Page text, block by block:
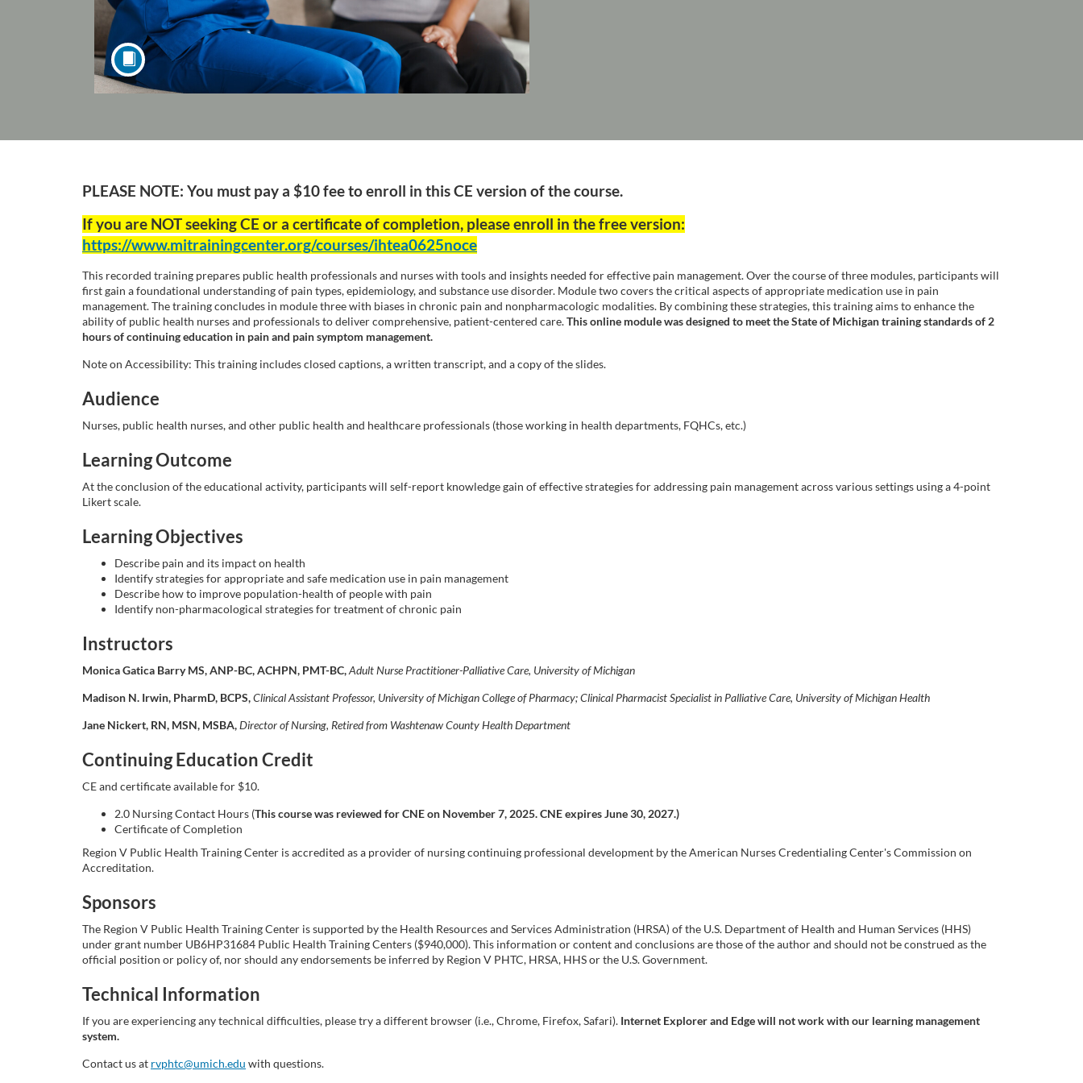
F
u
l
l
c
o
u
r
s
e
s
c
r
i
p
i
o
n
PLEASE NOTE: You must pay a $10 fee to enroll in this CE version of the course.
If you are NOT seeking CE or a certificate of completion, please enroll in the free version:
https://www.mitrainingcenter.org/courses/ihtea0625noce
This recorded training prepares public health professionals and nurses with tools and insights needed for effective pain management. Over the course of three modules, participants will
first gain a foundational understanding of pain types, epidemiology, and substance use disorder. Module two covers the critical aspects of appropriate medication use in pain
management. The training concludes in module three with biases in chronic pain and nonpharmacologic modalities. By combining these strategies, this training aims to enhance the
ability of public health nurses and professionals to deliver comprehensive, patient-centered care.This online module was designed to meet the State of Michigan training standards of 2
hours of continuing education in pain and pain symptom management.
Note on Accessibility: This training includes closed captions, a written transcript, and a copy of the slides.
Audience
Nurses, public health nurses, and other public health and healthcare professionals (those working in health departments, FQHCs, etc.)
Learning Outcome
At the conclusion of the educational activity, participants will self-report knowledge gain of effective strategies for addressing pain management across various settings using a 4-point
Likert scale.
Learning Objectives
Describe pain and its impact on health
Identify strategies for appropriate and safe medication use in pain management
Describe how to improve population-health of people with pain
Identify non-pharmacological strategies for treatment of chronic pain
Instructors
Monica Gatica Barry MS, ANP-BC, ACHPN, PMT-BC,Adult Nurse Practitioner-Palliative Care, University of Michigan
Madison N. Irwin, PharmD, BCPS,Clinical Assistant Professor, University of Michigan College of Pharmacy; Clinical Pharmacist Specialist in Palliative Care, University of Michigan Health
Jane Nickert, RN, MSN, MSBA,Director of Nursing, Retired from Washtenaw County Health Department
Continuing Education Credit
CE and certificate available for $10.
2.0 Nursing Contact Hours (This course was reviewed for CNE on November 7, 2025. CNE expires June 30, 2027.)
Certificate of Completion
Region V Public Health Training Center is accredited as a provider of nursing continuing professional development by the American Nurses Credentialing Center's Commission on
Accreditation.
Sponsors
The Region V Public Health Training Center is supported by the Health Resources and Services Administration (HRSA) of the U.S. Department of Health and Human Services (HHS)
under grant number UB6HP31684 Public Health Training Centers ($940,000). This information or content and conclusions are those of the author and should not be construed as the
official position or policy of, nor should any endorsements be inferred by Region V PHTC, HRSA, HHS or the U.S. Government.
Technical Information
If you are experiencing any technical difficulties, please try a different browser (i.e., Chrome, Firefox, Safari). Internet Explorer and Edge will not work with our learning management
system.
Contact us at rvphtc@umich.edu with questions.